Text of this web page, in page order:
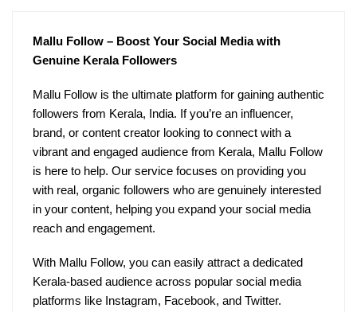
Mallu Follow – Boost Your Social Media with
Genuine Kerala Followers
Mallu Follow is the ultimate platform for gaining authentic
followers from Kerala, India. If you’re an influencer,
brand, or content creator looking to connect with a
vibrant and engaged audience from Kerala, Mallu Follow
is here to help. Our service focuses on providing you
with real, organic followers who are genuinely interested
in your content, helping you expand your social media
reach and engagement.
With Mallu Follow, you can easily attract a dedicated
Kerala-based audience across popular social media
platforms like Instagram, Facebook, and Twitter.